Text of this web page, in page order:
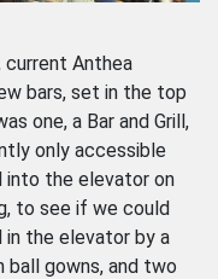
current Anthea
bars, set in the top
one, a Bar and Grill,
only accessible
into the elevator on
to see if we could
in the elevator by a
gowns, and two